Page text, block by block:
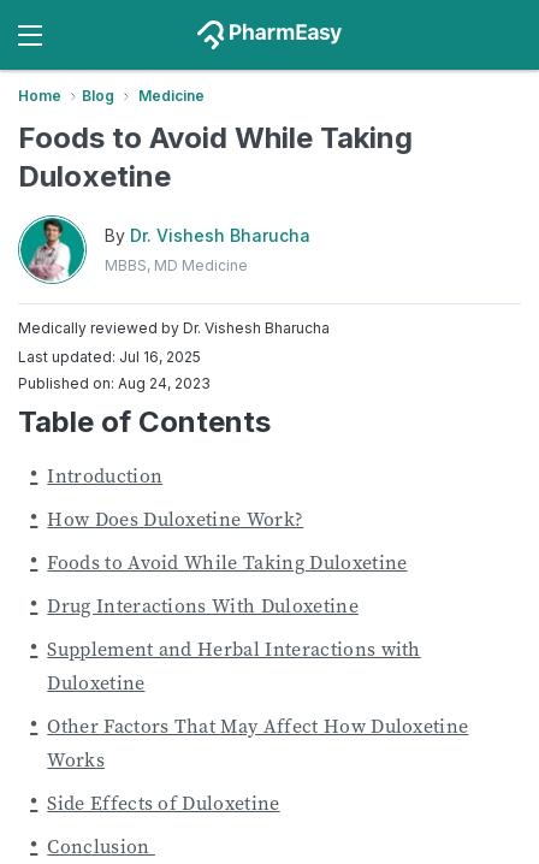
Home Blog Medicine
Foods to Avoid While Taking
Duloxetine
By Dr. Vishesh Bharucha
MBBS, MD Medicine
Medically reviewed by Dr. Vishesh Bharucha
Last updated: Jul 16, 2025
Published on: Aug 24, 2023
Table of Contents
Introduction
How Does Duloxetine Work?
Foods to Avoid While Taking Duloxetine
Drug Interactions With Duloxetine
Supplement and Herbal Interactions with
Duloxetine
Other Factors That May Affect How Duloxetine
Works
Side Effects of Duloxetine
Conclusion